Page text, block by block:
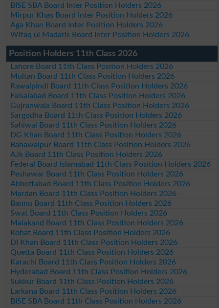
BISE SBA Board Inter Position Holders 2026
Mirpur Khas Board Inter Position Holders 2026
Aga Khan Board Inter Position Holders 2026
Wifaq ul Madaris Board Inter Position Holders 2026
Position Holders 11th Class 2026
Lahore Board 11th Class Position Holders 2026
Multan Board 11th Class Position Holders 2026
Rawalpindi Board 11th Class Position Holders 2026
Faisalabad Board 11th Class Position Holders 2026
Gujranwala Board 11th Class Position Holders 2026
Sargodha Board 11th Class Position Holders 2026
Sahiwal Board 11th Class Position Holders 2026
DG Khan Board 11th Class Position Holders 2026
Bahawalpur Board 11th Class Position Holders 2026
AJk Board 11th Class Position Holders 2026
Federal Board Islamabad 11th Class Position Holders 2026
Peshawar Board 11th Class Position Holders 2026
Abbottabad Board 11th Class Position Holders 2026
Mardan Board 11th Class Position Holders 2026
Bannu Board 11th Class Position Holders 2026
Swat Board 11th Class Position Holders 2026
Malakand Board 11th Class Position Holders 2026
Kohat Board 11th Class Position Holders 2026
DI Khan Board 11th Class Position Holders 2026
Quetta Board 11th Class Position Holders 2026
Karachi Board 11th Class Position Holders 2026
Hyderabad Board 11th Class Position Holders 2026
Sukkur Board 11th Class Position Holders 2026
Larkana Board 11th Class Position Holders 2026
BISE SBA Board 11th Class Position Holders 2026